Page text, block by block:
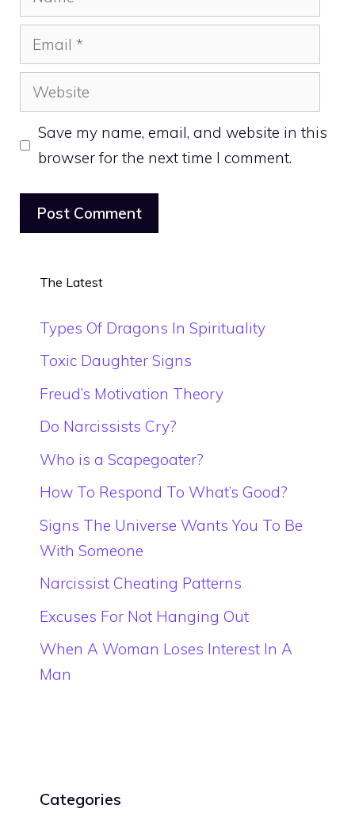
Email
Website
Save my name, email, and website in this
browser for the next time I comment.
The Latest
Types Of Dragons In Spirituality
Toxic Daughter Signs
Freud’s Motivation Theory
Do Narcissists Cry?
Who is a Scapegoater?
How To Respond To What’s Good?
Signs The Universe Wants You To Be
With Someone
Narcissist Cheating Patterns
Excuses For Not Hanging Out
When A Woman Loses Interest In A
Man
Categories